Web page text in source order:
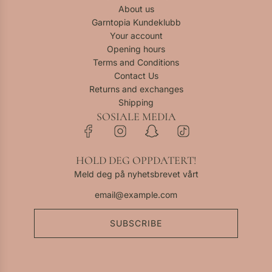
a
r
t
o
t
h
e
c
a
r
t
r
About us
Garntopia Kundeklubb
Your account
Opening hours
Terms and Conditions
Contact Us
Returns and exchanges
Shipping
SOSIALE MEDIA
HOLD DEG OPPDATERT!
Meld deg på nyhetsbrevet vårt
SUBSCRIBE